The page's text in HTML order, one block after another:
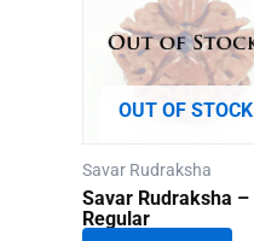
OUT OF STOCK
Savar Rudraksha
Savar Rudraksha –
Regular